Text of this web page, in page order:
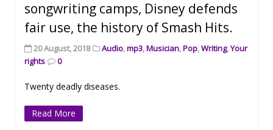
songwriting camps, Disney defends
fair use, the history of Smash Hits.
20 August, 2018 Audio,mp3,Musician,Pop,Writing,Your
rights
0
Twenty deadly diseases.
Read More